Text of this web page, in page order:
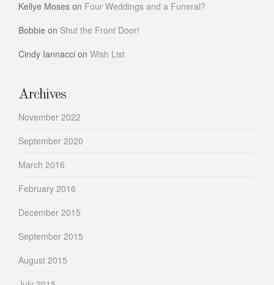
Kellye Moses on Four Weddings and a Funeral?
Bobbie on Shut the Front Door!
Cindy Iannacci on Wish List
Archives
November 2022
September 2020
March 2016
February 2016
December 2015
September 2015
August 2015